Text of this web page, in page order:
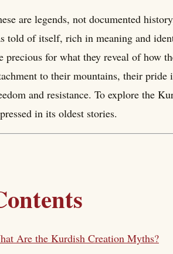
are legends, not documented
told of itself, rich in meaning and
precious for what they reveal of how
to their mountains, their
and resistance. To explore the
in its oldest stories.
Are the Kurdish Creation Myths?